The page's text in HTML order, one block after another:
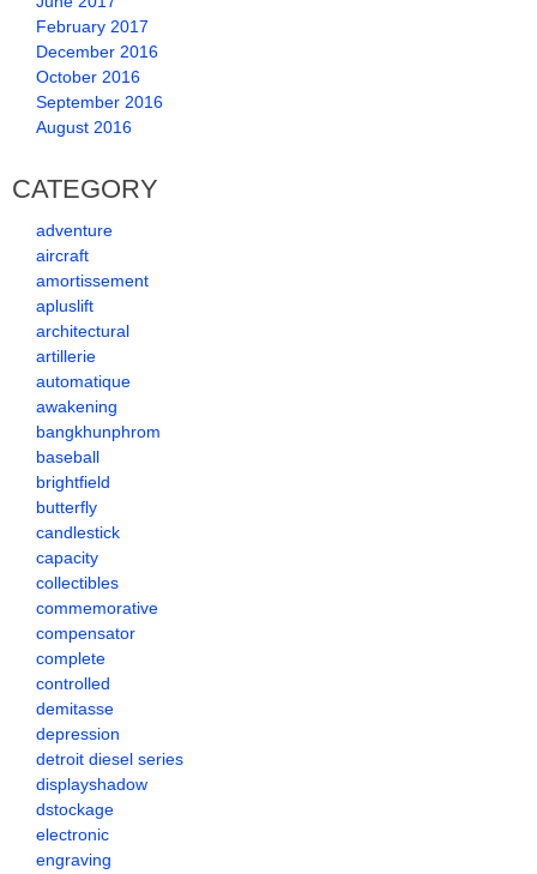
February 2017
December 2016
October 2016
September 2016
August 2016
CATEGORY
adventure
aircraft
amortissement
apluslift
architectural
artillerie
automatique
awakening
bangkhunphrom
baseball
brightfield
butterfly
candlestick
capacity
collectibles
commemorative
compensator
complete
controlled
demitasse
depression
detroit diesel series
displayshadow
dstockage
electronic
engraving